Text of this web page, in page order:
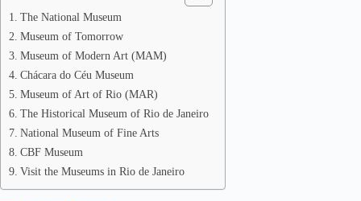
The National Museum
Museum of Tomorrow
Museum of Modern Art (MAM)
Chácara do Céu Museum
Museum of Art of Rio (MAR)
The Historical Museum of Rio de Janeiro
National Museum of Fine Arts
CBF Museum
Visit the Museums in Rio de Janeiro